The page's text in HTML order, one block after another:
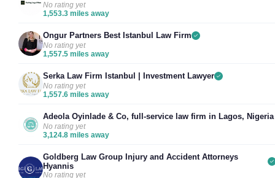
No rating yet
1,553.3 miles away
Ongur Partners Best Istanbul Law Firm
No rating yet
1,557.5 miles away
Serka Law Firm Istanbul | Investment Lawyer
No rating yet
1,557.6 miles away
Adeola Oyinlade & Co, full-service law firm in Lagos, Nigeria
No rating yet
3,124.8 miles away
Goldberg Law Group Injury and Accident Attorneys
Hyannis
No rating yet